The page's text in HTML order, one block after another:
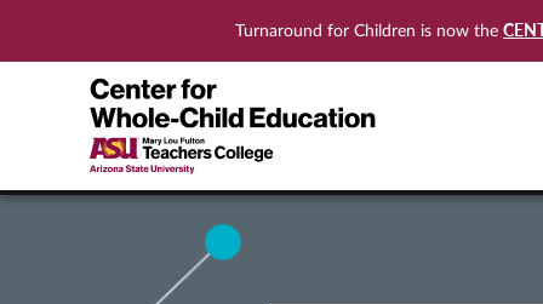
Turnaround for Children is now the